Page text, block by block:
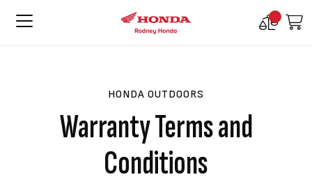
Compare
HONDA OUTDOORS
Warranty Terms and
Conditions